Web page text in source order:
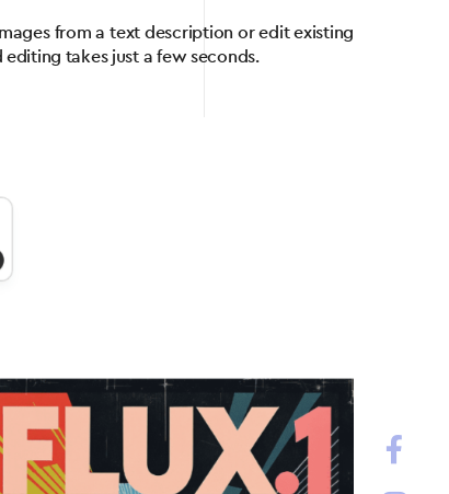
from a text description or edit existing
takes just a few seconds.